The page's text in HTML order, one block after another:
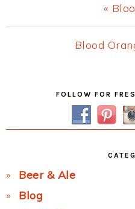
Post:
«
Next
Blood
FOLLOW FOR
Beer & Ale
Blog